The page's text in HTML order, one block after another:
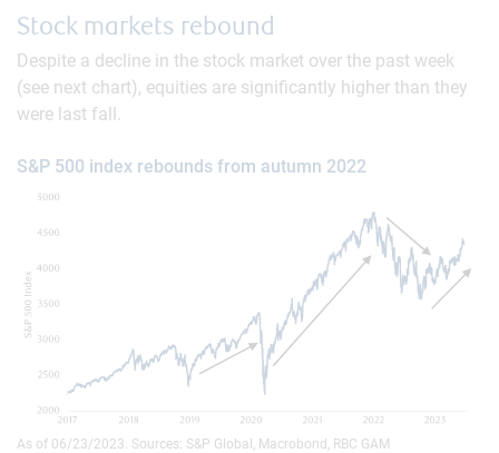
Stock markets rebound
Despite a decline in the stock market over the past week
(see next chart), equities are significantly higher than they
were last fall.
S&P 500 index rebounds from autumn 2022
As of 06/23/2023. Sources: S&P Global, Macrobond, RBC GAM